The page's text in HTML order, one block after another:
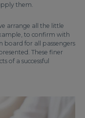
them.
arrange all the little
to confirm with
board for all passengers
These finer
of a successful